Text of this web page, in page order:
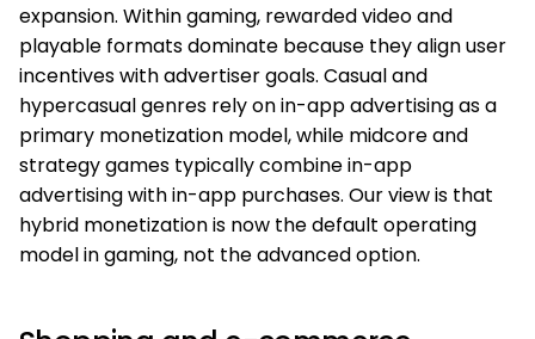
expansion. Within gaming, rewarded video and
playable formats dominate because they align user
incentives with advertiser goals. Casual and
hypercasual genres rely on in-app advertising as a
primary monetization model, while midcore and
strategy games typically combine in-app
advertising with in-app purchases. Our view is that
hybrid monetization is now the default operating
model in gaming, not the advanced option.